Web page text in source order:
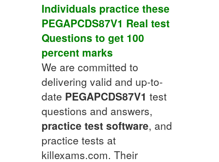
Individuals practice these
PEGAPCDS87V1 Real test
Questions to get 100
percent marks
We are committed to
delivering valid and up-to-
date PEGAPCDS87V1 test
questions and answers,
practice test software, and
practice tests at
killexams.com. Their